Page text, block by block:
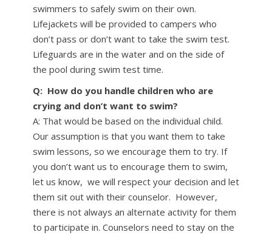
swimmers to safely swim on their own.
Lifejackets will be provided to campers who
don’t pass or don’t want to take the swim test.
Lifeguards are in the water and on the side of
the pool during swim test time.
Q: How do you handle children who are
crying and don’t want to swim?
A: That would be based on the individual child.
Our assumption is that you want them to take
swim lessons, so we encourage them to try. If
you don’t want us to encourage them to swim,
let us know, we will respect your decision and let
them sit out with their counselor. However,
there is not always an alternate activity for them
to participate in. Counselors need to stay on the